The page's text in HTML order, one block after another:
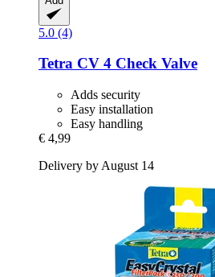
5.0 (4)
Tetra CV 4 Check Valve
Adds security
Easy installation
Easy handling
€ 4,99
Delivery by August 14